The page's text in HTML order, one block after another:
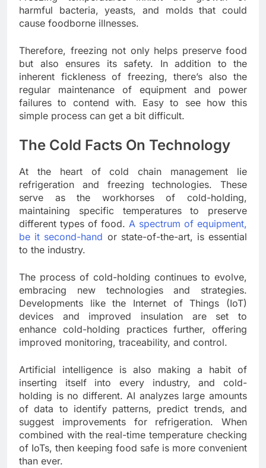
harmful bacteria, yeasts, and molds that could
cause foodborne illnesses.
Therefore, freezing not only helps preserve food
but also ensures its safety. In addition to the
inherent fickleness of freezing, there’s also the
regular maintenance of equipment and power
failures to contend with. Easy to see how this
simple process can get a bit difficult.
The Cold Facts On Technology
At the heart of cold chain management lie
refrigeration and freezing technologies. These
serve as the workhorses of cold-holding,
maintaining specific temperatures to preserve
different types of food. A spectrum of equipment,
be it second-hand or state-of-the-art, is essential
to the industry.
The process of cold-holding continues to evolve,
embracing new technologies and strategies.
Developments like the Internet of Things (IoT)
devices and improved insulation are set to
enhance cold-holding practices further, offering
improved monitoring, traceability, and control.
Artificial intelligence is also making a habit of
inserting itself into every industry, and cold-
holding is no different. AI analyzes large amounts
of data to identify patterns, predict trends, and
suggest improvements for refrigeration. When
combined with the real-time temperature checking
of IoTs, then keeping food safe is more convenient
than ever.